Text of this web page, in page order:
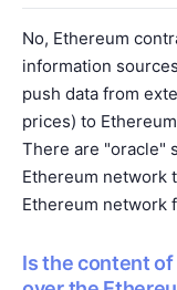
No, Ethereum
information
push data from
prices) to
There are "oracle"
Ethereum network
Ethereum network
Is the content